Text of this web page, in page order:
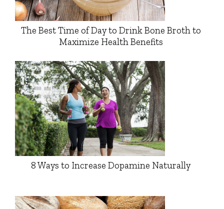
The Best Time of Day to Drink Bone Broth to
Maximize Health Benefits
8 Ways to Increase Dopamine Naturally